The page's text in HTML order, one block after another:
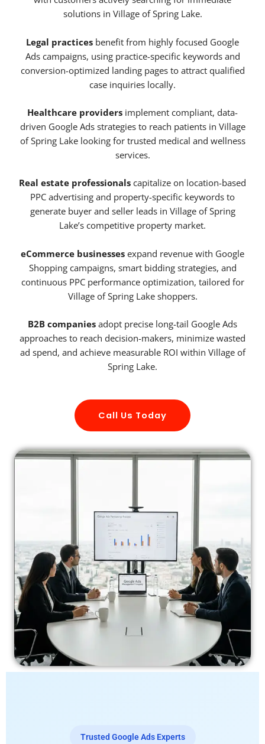
solutions in Village of Spring Lake.
Legal practices benefit from highly focused Google
Ads campaigns, using practice-specific keywords and
conversion-optimized landing pages to attract qualified
case inquiries locally.
Healthcare providers implement compliant, data-
driven Google Ads strategies to reach patients in Village
of Spring Lake looking for trusted medical and wellness
services.
Real estate professionals capitalize on location-based
PPC advertising and property-specific keywords to
generate buyer and seller leads in Village of Spring
Lake’s competitive property market.
eCommerce businesses expand revenue with Google
Shopping campaigns, smart bidding strategies, and
continuous PPC performance optimization, tailored for
Village of Spring Lake shoppers.
B2B companies adopt precise long-tail Google Ads
approaches to reach decision-makers, minimize wasted
ad spend, and achieve measurable ROI within Village of
Spring Lake.
Call Us Today
Trusted Google Ads Experts